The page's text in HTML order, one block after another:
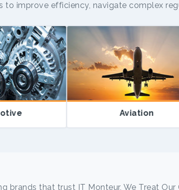
to improve efficiency, navigate complex
Aviation
brands that trust IT Monteur, We Treat